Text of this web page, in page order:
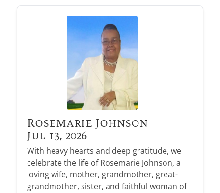
Rosemarie Johnson
Jul 13, 2026
With heavy hearts and deep gratitude, we
celebrate the life of Rosemarie Johnson, a
loving wife, mother, grandmother, great-
grandmother, sister, and faithful woman of